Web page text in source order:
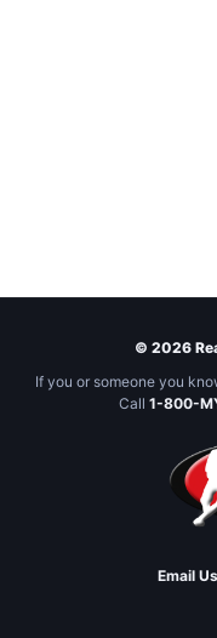
© 2026
If you or someone you
Call 1-800-
Email Us